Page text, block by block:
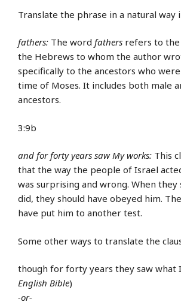
Translate the phrase in a natural way
fathers: The word fathers refers to
the Hebrews to whom the author
specifically to the ancestors who
time of Moses. It includes both male
ancestors.
3:9b
and for forty years saw My works: This
that the way the people of Israel
was surprising and wrong. When they
did, they should have obeyed him.
have put him to another test.
Some other ways to translate the
though for forty years they saw what
English Bible)
-or-